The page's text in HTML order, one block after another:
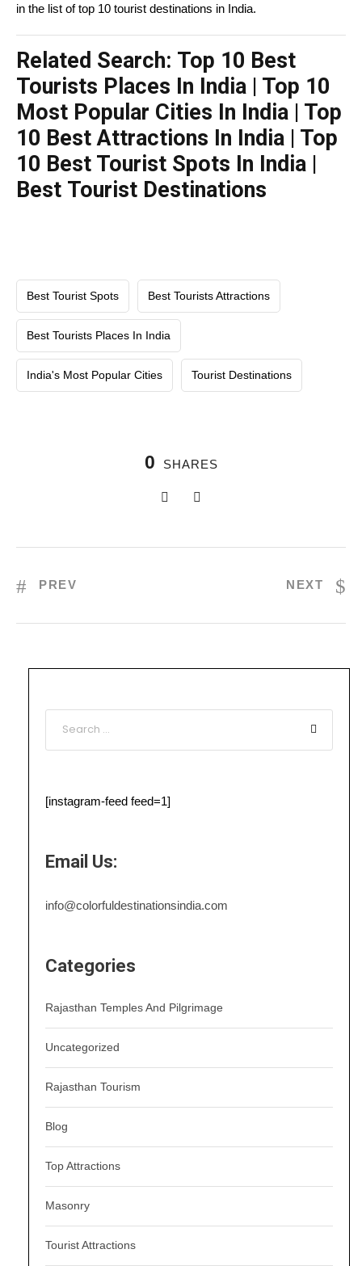
in the list of top 10 tourist destinations in India.
Related Search: Top 10 Best
Tourists Places In India | Top 10
Most Popular Cities In India | Top
10 Best Attractions In India | Top
10 Best Tourist Spots In India |
Best Tourist Destinations
Best Tourist Spots Best Tourists Attractions
Best Tourists Places In India
India's Most Popular Cities Tourist Destinations
0 SHARES
PREV NEXT
[instagram-feed feed=1]
Email Us:
info@colorfuldestinationsindia.com
Categories
Rajasthan Temples And Pilgrimage
Uncategorized
Rajasthan Tourism
Blog
Top Attractions
Masonry
Tourist Attractions